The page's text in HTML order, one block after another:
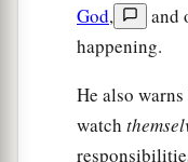
To him who
Me on My
down with My
a“He who has
God,
and
happening.
He also
watch